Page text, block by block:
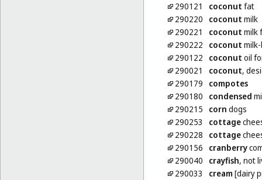
290121
coconut fat
290220
coconut milk
290221
coconut milk
290222
coconut
290122
coconut oil
290021
coconut,
290179
compotes
290180
condensed
290215
corn dogs
290253
cottage
290228
cottage
290156
cranberry
290040
crayfish, not
290033
cream[dairy